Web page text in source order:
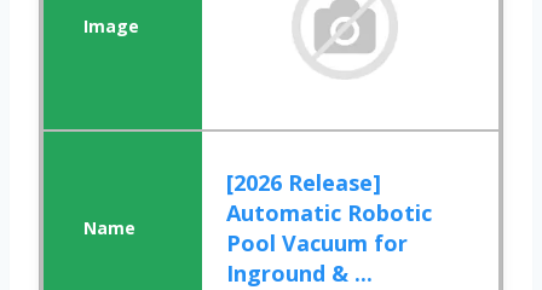
[2026 Release]
Automatic Robotic
Pool Vacuum for
Inground & ...